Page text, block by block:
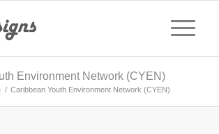
Environment Network (CYEN)
/ Caribbean Youth Environment Network (CYEN)